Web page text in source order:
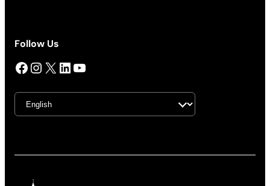
Follow Us
Facebook InstagramX LinkedIn YouTube